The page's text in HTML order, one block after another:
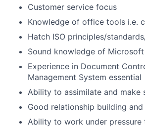
Customer service focus
Knowledge of office tools i.e.
Hatch ISO principles/
Sound knowledge of
Experience in Document
Management System essential
Ability to assimilate and
Good relationship building
Ability to work under